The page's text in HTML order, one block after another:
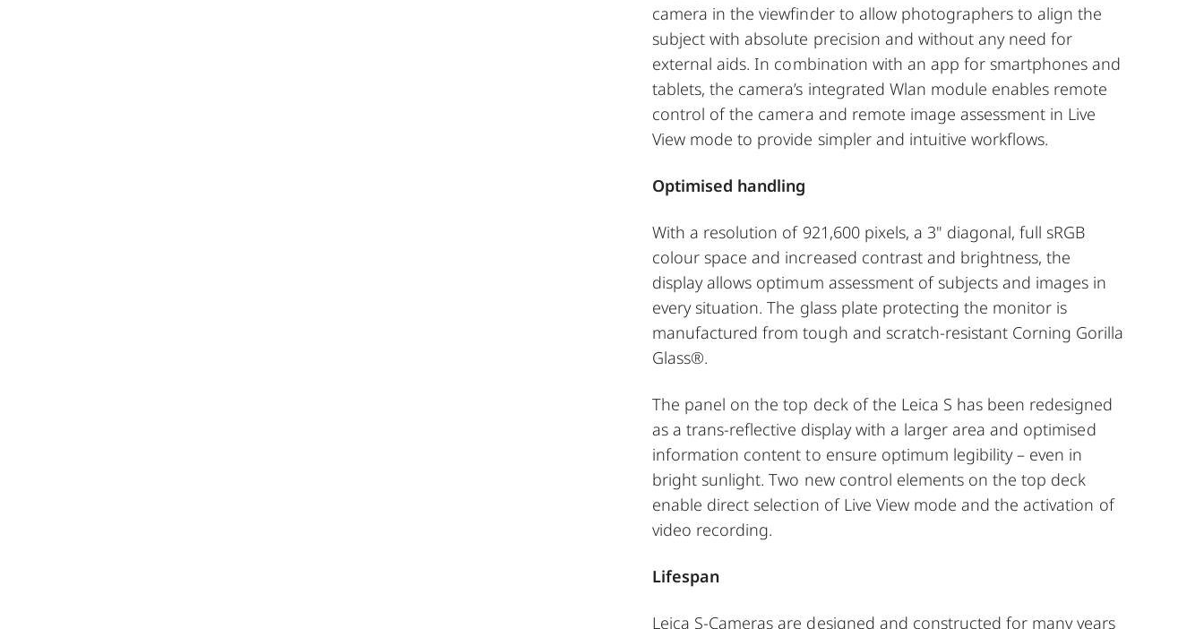
camera in the viewfinder to allow photographers to align the
subject with absolute precision and without any need for
external aids. In combination with an app for smartphones and
tablets, the camera’s integrated Wlan module enables remote
control of the camera and remote image assessment in Live
View mode to provide simpler and intuitive workflows.
Optimised handling
With a resolution of 921,600 pixels, a 3" diagonal, full sRGB
colour space and increased contrast and brightness, the
display allows optimum assessment of subjects and images in
every situation. The glass plate protecting the monitor is
manufactured from tough and scratch-resistant Corning Gorilla
Glass®.
The panel on the top deck of the Leica S has been redesigned
as a trans-reflective display with a larger area and optimised
information content to ensure optimum legibility – even in
bright sunlight. Two new control elements on the top deck
enable direct selection of Live View mode and the activation of
video recording.
Lifespan
Leica S-Cameras are designed and constructed for many years